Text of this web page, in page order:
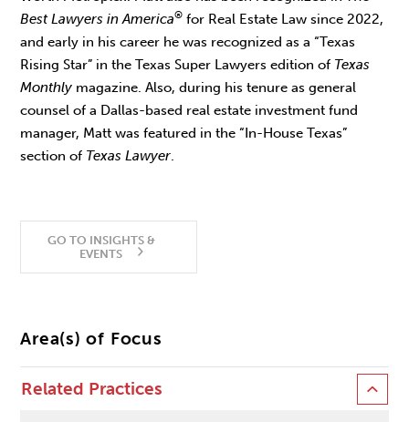
Best Lawyers in America® for Real Estate Law since 2022,
and early in his career he was recognized as a “Texas
Rising Star” in the Texas Super Lawyers edition of Texas
Monthly magazine. Also, during his tenure as general
counsel of a Dallas-based real estate investment fund
manager, Matt was featured in the “In-House Texas”
section of Texas Lawyer.
GO TO INSIGHTS &
EVENTS
Area(s) of Focus
Related Practices